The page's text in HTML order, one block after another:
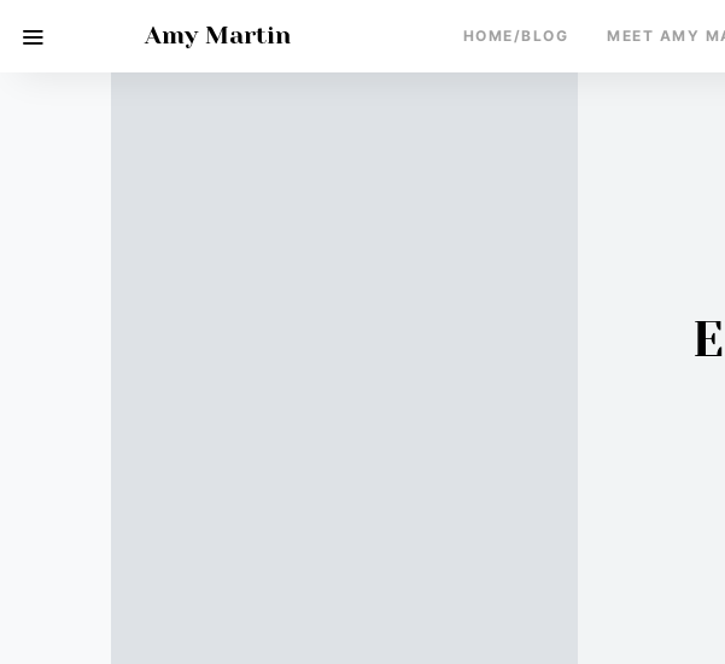
Amy Martin HOME/BLOG MEET AMY